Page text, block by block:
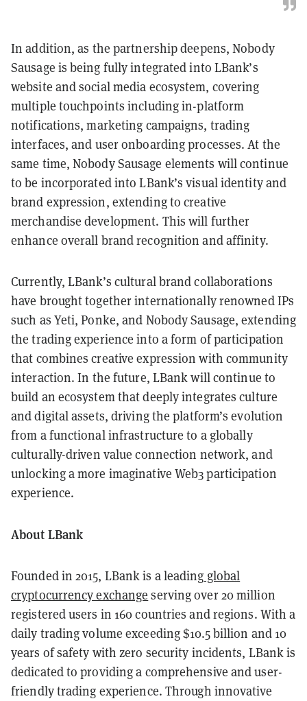
In addition, as the partnership deepens, Nobody
Sausage is being fully integrated into LBank’s
website and social media ecosystem, covering
multiple touchpoints including in-platform
notifications, marketing campaigns, trading
interfaces, and user onboarding processes. At the
same time, Nobody Sausage elements will continue
to be incorporated into LBank’s visual identity and
brand expression, extending to creative
merchandise development. This will further
enhance overall brand recognition and affinity.
Currently, LBank’s cultural brand collaborations
have brought together internationally renowned IPs
such as Yeti, Ponke, and Nobody Sausage, extending
the trading experience into a form of participation
that combines creative expression with community
interaction. In the future, LBank will continue to
build an ecosystem that deeply integrates culture
and digital assets, driving the platform’s evolution
from a functional infrastructure to a globally
culturally-driven value connection network, and
unlocking a more imaginative Web3 participation
experience.
About LBank
Founded in 2015, LBank is a leading global
cryptocurrency exchange serving over 20 million
registered users in 160 countries and regions. With a
daily trading volume exceeding $10.5 billion and 10
years of safety with zero security incidents, LBank is
dedicated to providing a comprehensive and user-
friendly trading experience. Through innovative